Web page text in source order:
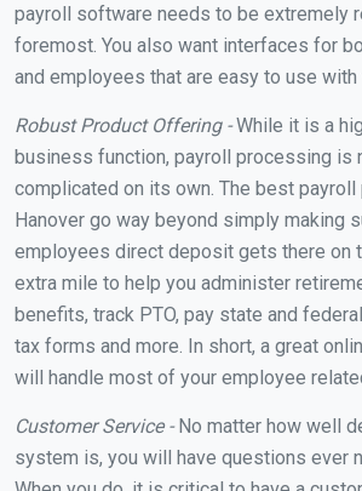
payroll software needs to be extremely
foremost. You also want interfaces for
and employees that are easy to use with
Robust Product Offering -While it is a
business function, payroll processing is
complicated on its own. The best payroll
Hanover go way beyond simply making
employees direct deposit gets there on
extra mile to help you administer
benefits, track PTO, pay state and
tax forms and more. In short, a great
will handle most of your employee
Customer Service -No matter how well
system is, you will have questions ever